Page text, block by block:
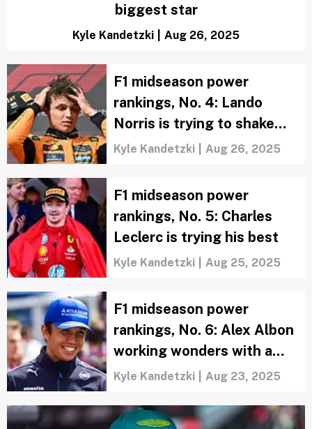
biggest star
Kyle Kandetzki Aug 26, 2025
F1 midseason power
rankings, No. 4: Lando
Norris is trying to shake
off the confidence issues
Kyle Kandetzki Aug 26, 2025
F1 midseason power
rankings, No. 5: Charles
Leclerc is trying his best
Kyle Kandetzki Aug 25, 2025
F1 midseason power
rankings, No. 6: Alex Albon
working wonders with a
Williams
Kyle Kandetzki Aug 23, 2025